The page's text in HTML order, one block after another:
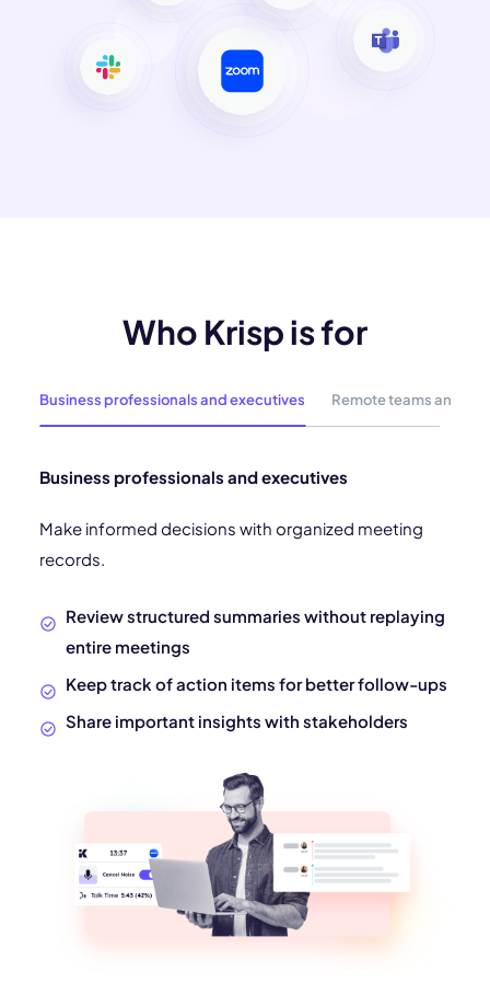
Who Krisp is for
Business professionals and executives Remote teams and
Business professionals and executives
Make informed decisions with organized meeting
records.
Review structured summaries without replaying
entire meetings
Keep track of action items for better follow-ups
Share important insights with stakeholders